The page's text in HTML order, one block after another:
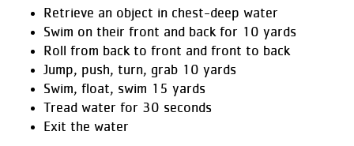
Retrieve an object in chest-deep water
Swim on their front and back for 10 yards
Roll from back to front and front to back
Jump, push, turn, grab 10 yards
Swim, float, swim 15 yards
Tread water for 30 seconds
Exit the water